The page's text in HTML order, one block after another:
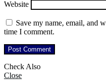
Website
Save my name, email, and
time I comment.
Check Also
Close